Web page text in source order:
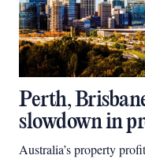
Perth,
slowdown in
Australia’s property